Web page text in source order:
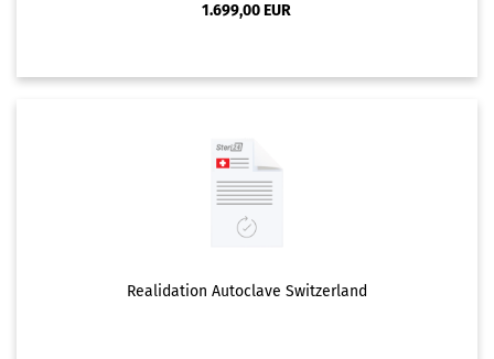
1.699,00 EUR
Realidation Autoclave Switzerland